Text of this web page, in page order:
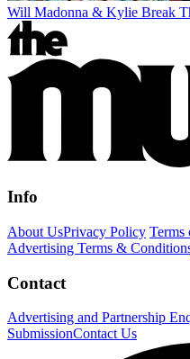
Will Madonna & Kylie Break
Info
About UsPrivacy Policy Terms
Advertising Terms &
Contact
Advertising and Partnership
SubmissionContact Us